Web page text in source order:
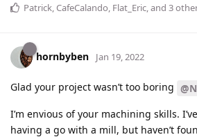
Patrick,CafeCalando, Flat_Eric, and 3
hornbyben Jan 19, 2022
Glad your project wasn’t too boring
I’m envious of your machining skills.
having a go with a mill, but haven’t